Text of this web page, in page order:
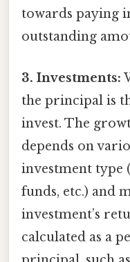
towards paying
outstanding
3. Investments:
the principal is
invest. The
depends on
investment type
funds, etc.) and
investment’s
calculated as a